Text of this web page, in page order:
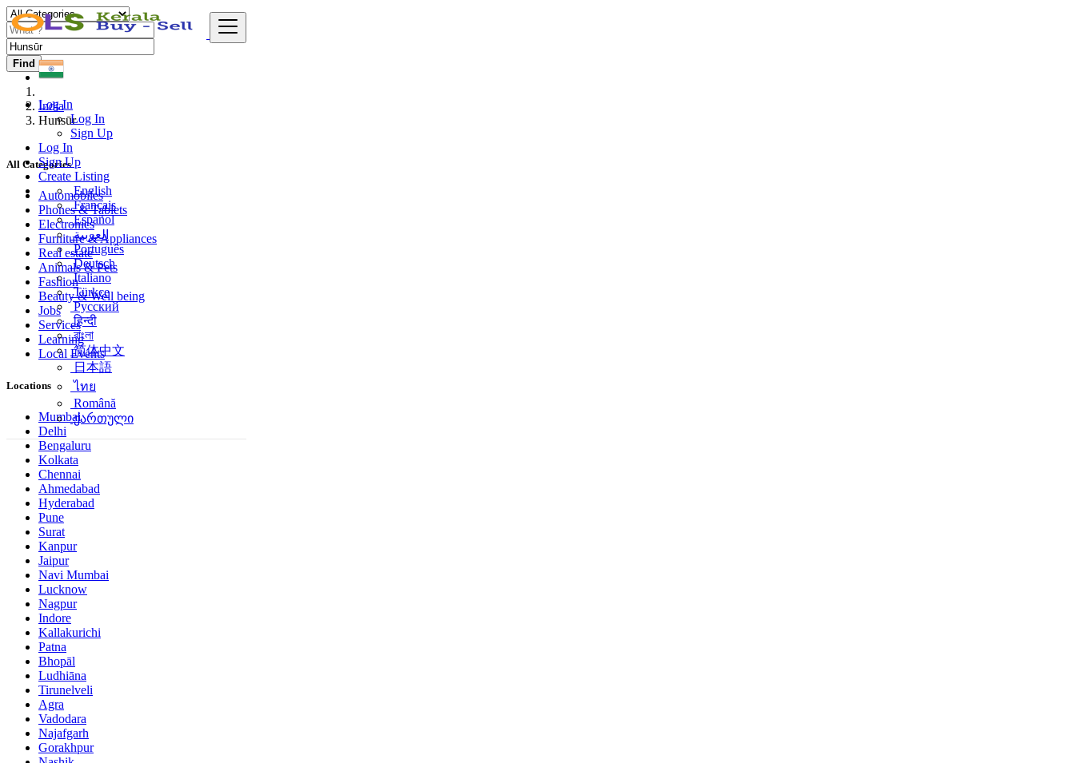
Log In
Log In
Sign Up
Log In
Sign Up
Create Listing
English
Français
Español
العربية
Português
Deutsch
Italiano
Türkçe
Русский
हिन्दी
বাংলা
简体中文
日本語
ไทย
Română
ქართული
Find
India
Hunsūr
All Categories
Automobiles
Phones & Tablets
Electronics
Furniture & Appliances
Real estate
Animals & Pets
Fashion
Beauty & Well being
Jobs
Services
Learning
Local Events
Locations
Mumbai
Delhi
Bengaluru
Kolkata
Chennai
Ahmedabad
Hyderabad
Pune
Surat
Kanpur
Jaipur
Navi Mumbai
Lucknow
Nagpur
Indore
Kallakurichi
Patna
Bhopāl
Ludhiāna
Tirunelveli
Agra
Vadodara
Najafgarh
Gorakhpur